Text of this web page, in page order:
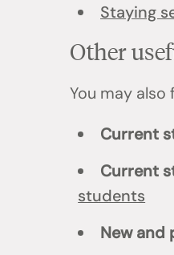
Staying
Other
You may also
Current
Current
students
New